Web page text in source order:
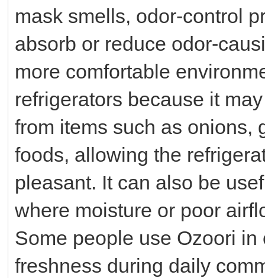
mask smells, odor-control
absorb or reduce odor-
more comfortable
refrigerators because it
from items such as onions,
foods, allowing the
pleasant. It can also be
where moisture or poor
Some people use Ozoori
freshness during daily